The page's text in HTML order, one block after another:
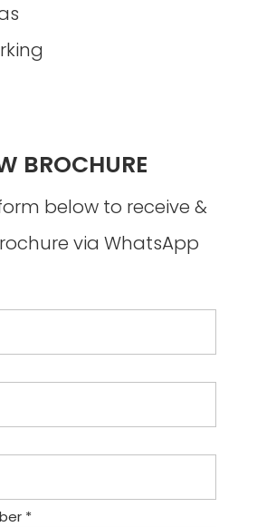
BROCHURE
below to receive &
via WhatsApp
*